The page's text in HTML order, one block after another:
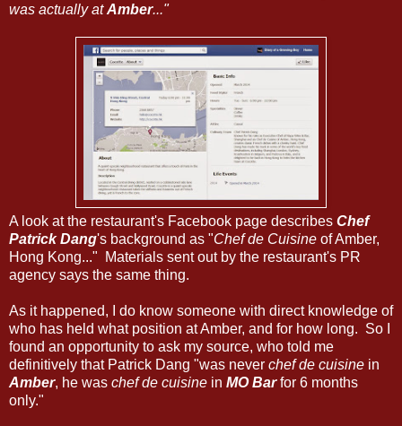
was actually atAmber..."
A look at the restaurant's Facebook page describes Chef
Patrick Dang's background as "Chef de Cuisine of Amber,
Hong Kong..." Materials sent out by the restaurant's PR
agency says the same thing.
As it happened, I do know someone with direct knowledge of
who has held what position at Amber, and for how long. So I
found an opportunity to ask my source, who told me
definitively that Patrick Dang "was never chef de cuisine in
Amber, he was chef de cuisine in MO Barfor 6 months
only."